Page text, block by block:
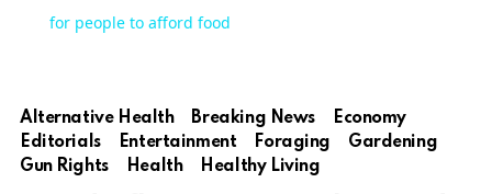
for people to afford food
Alternative Health Breaking News
Economy
Editorials
Entertainment Foraging
Gardening
Gun Rights
Health Healthy Living